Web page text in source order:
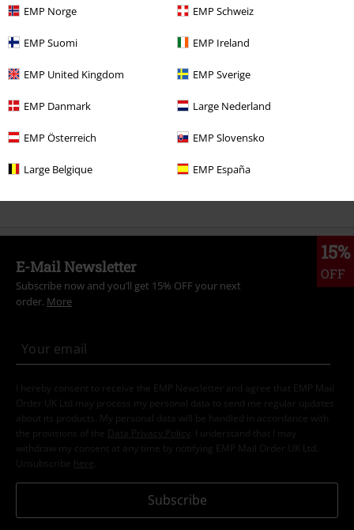
EMP Norge EMP Schweiz
EMP Suomi EMP Ireland
EMP United Kingdom EMP Sverige
EMP Danmark Large Nederland
EMP Österreich EMP Slovensko
Large Belgique EMP España
More categories. More options.
15%
OFF
E-Mail Newsletter
Subscribe now and you’ll get 15% OFF your next
order. More
I hereby consent to receive the EMP Newsletter and agree that EMP Mail
Order UK Ltd may process my personal data to send me regular updates
about its products. My personal data will be handled in accordance with
the provisions of the
Data Privacy Policy
. I understand that I may
withdraw my consent at any time by notifying EMP Mail Order UK Ltd.
Unsubscribe here
Subscribe